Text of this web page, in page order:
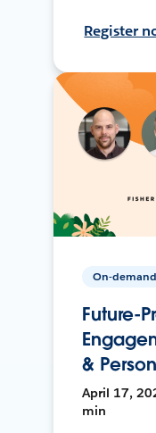
Register
On-demand
Future-
&
April 17,
min